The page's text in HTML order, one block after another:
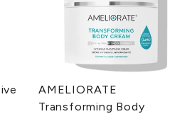
AMELIORATE
Transforming Body